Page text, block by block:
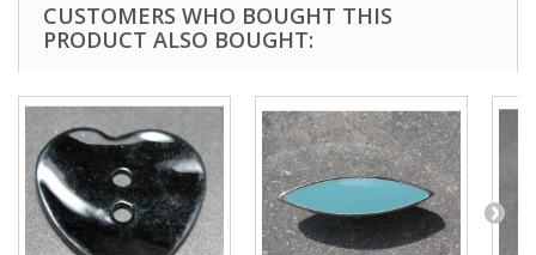
CUSTOMERS WHO BOUGHT THIS
PRODUCT ALSO BOUGHT: